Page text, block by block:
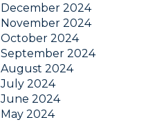
December 2024
November 2024
October 2024
September 2024
August 2024
July 2024
June 2024
May 2024